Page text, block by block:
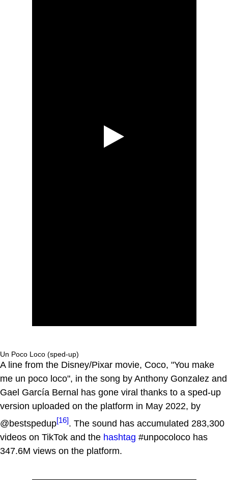
Un Poco Loco (sped-up)
A line from the Disney/Pixar movie, Coco, "You make
me un poco loco", in the song by Anthony Gonzalez and
Gael García Bernal has gone viral thanks to a sped-up
version uploaded on the platform in May 2022, by
@bestspedup[16]. The sound has accumulated 283,300
videos on TikTok and the hashtag #unpocoloco has
347.6M views on the platform.